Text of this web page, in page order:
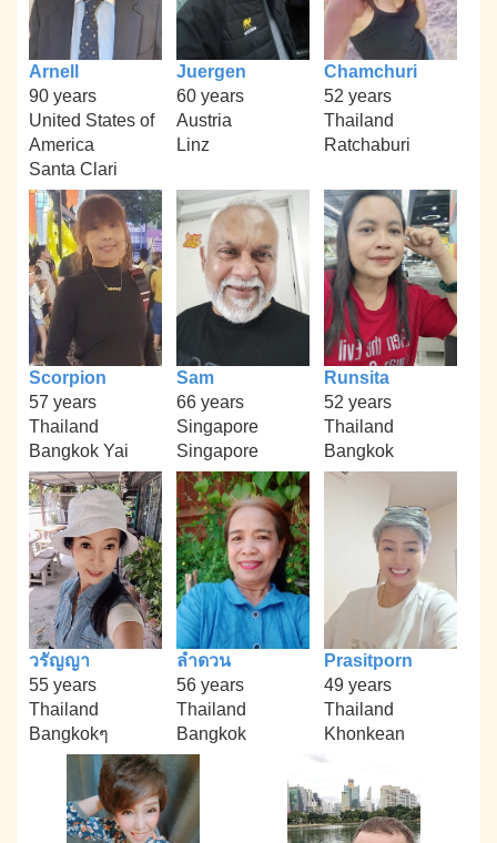
Arnell
90 years
United States of
America
Santa Clari
Juergen
60 years
Austria
Linz
Chamchuri
52 years
Thailand
Ratchaburi
Scorpion
57 years
Thailand
Bangkok Yai
Sam
66 years
Singapore
Singapore
Runsita
52 years
Thailand
Bangkok
วรัญญา
55 years
Thailand
Bangkokๆ
ลำดวน
56 years
Thailand
Bangkok
Prasitporn
49 years
Thailand
Khonkean